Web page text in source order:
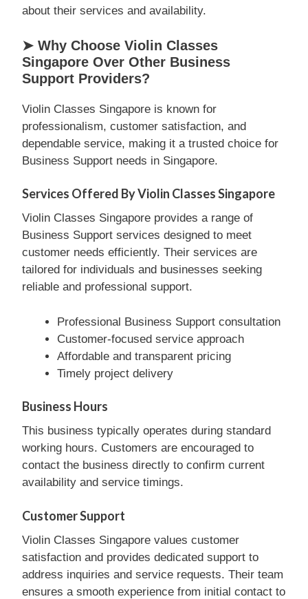
about their services and availability.
➤ Why Choose Violin Classes
Singapore Over Other Business
Support Providers?
Violin Classes Singapore is known for
professionalism, customer satisfaction, and
dependable service, making it a trusted choice for
Business Support needs in Singapore.
Services Offered By Violin Classes Singapore
Violin Classes Singapore provides a range of
Business Support services designed to meet
customer needs efficiently. Their services are
tailored for individuals and businesses seeking
reliable and professional support.
Professional Business Support consultation
Customer-focused service approach
Affordable and transparent pricing
Timely project delivery
Business Hours
This business typically operates during standard
working hours. Customers are encouraged to
contact the business directly to confirm current
availability and service timings.
Customer Support
Violin Classes Singapore values customer
satisfaction and provides dedicated support to
address inquiries and service requests. Their team
ensures a smooth experience from initial contact to